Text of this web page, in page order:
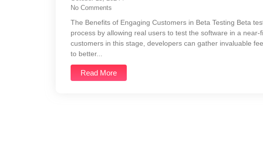
No Comments
The Benefits of Engaging Customers in Beta Testing Beta
process by allowing real users to test the software in a
customers in this stage, developers can gather invaluable
to better...
Read More